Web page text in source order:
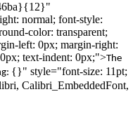
normal; font-style:
color: transparent;
left: 0px; margin-right:
text-indent: 0px;">The
: {}" style="font-size: 11pt;
Calibri_EmbeddedFont,